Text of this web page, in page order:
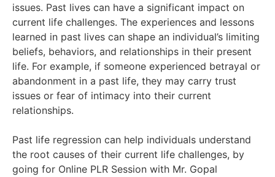
issues. Past lives can have a significant impact on
current life challenges. The experiences and lessons
learned in past lives can shape an individual’s limiting
beliefs, behaviors, and relationships in their present
life. For example, if someone experienced betrayal or
abandonment in a past life, they may carry trust
issues or fear of intimacy into their current
relationships.
Past life regression can help individuals understand
the root causes of their current life challenges, by
going for Online PLR Session with Mr. Gopal